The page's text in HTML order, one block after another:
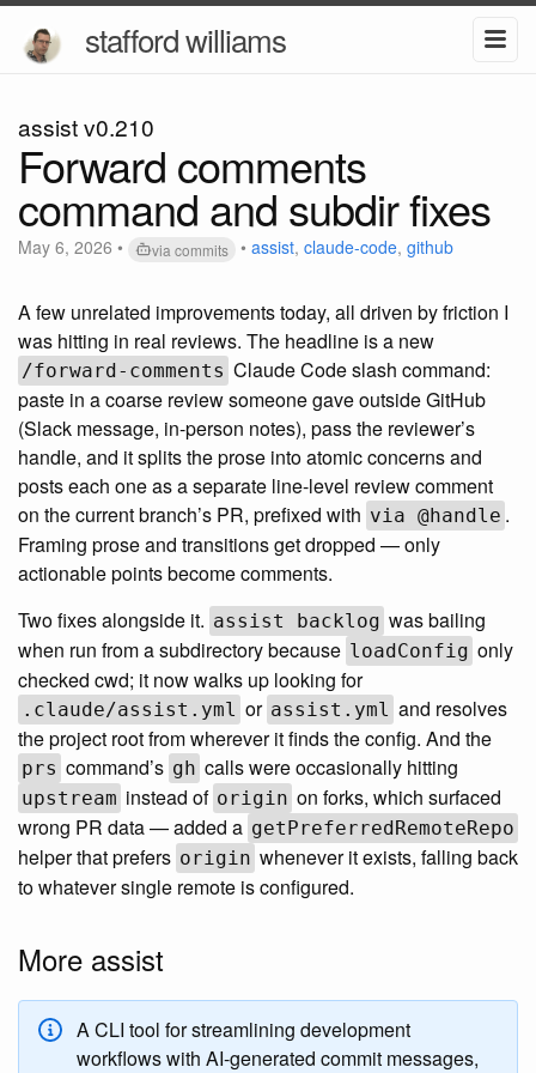
stafford williams
assist v0.210
Forward comments
command and subdir fixes
May 6, 2026 • via commits • assist, claude-code, github
A few unrelated improvements today, all driven by friction I
was hitting in real reviews. The headline is a new
/forward-comments Claude Code slash command:
paste in a coarse review someone gave outside GitHub
(Slack message, in-person notes), pass the reviewer’s
handle, and it splits the prose into atomic concerns and
posts each one as a separate line-level review comment
on the current branch’s PR, prefixed with via @handle .
Framing prose and transitions get dropped — only
actionable points become comments.
Two fixes alongside it. assist backlog was bailing
when run from a subdirectory because loadConfig only
checked cwd; it now walks up looking for
.claude/assist.yml or assist.yml and resolves
the project root from wherever it finds the config. And the
prs command’s gh calls were occasionally hitting
upstream instead of origin on forks, which surfaced
wrong PR data — added a getPreferredRemoteRepo
helper that prefers origin whenever it exists, falling back
to whatever single remote is configured.
More assist
A CLI tool for streamlining development
workflows with AI-generated commit messages,